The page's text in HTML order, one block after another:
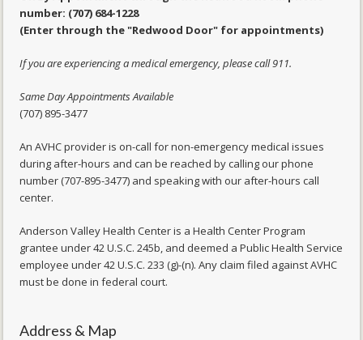
number: (707) 684-1228
(Enter through the "Redwood Door" for appointments)
If you are experiencing a medical emergency, please call 911.
Same Day Appointments Available
(707) 895-3477
An AVHC provider is on-call for non-emergency medical issues
during after-hours and can be reached by calling our phone
number (707-895-3477) and speaking with our after-hours call
center.
Anderson Valley Health Center is a Health Center Program
grantee under 42 U.S.C. 245b, and deemed a Public Health Service
employee under 42 U.S.C. 233 (g)-(n). Any claim filed against AVHC
must be done in federal court.
Address & Map